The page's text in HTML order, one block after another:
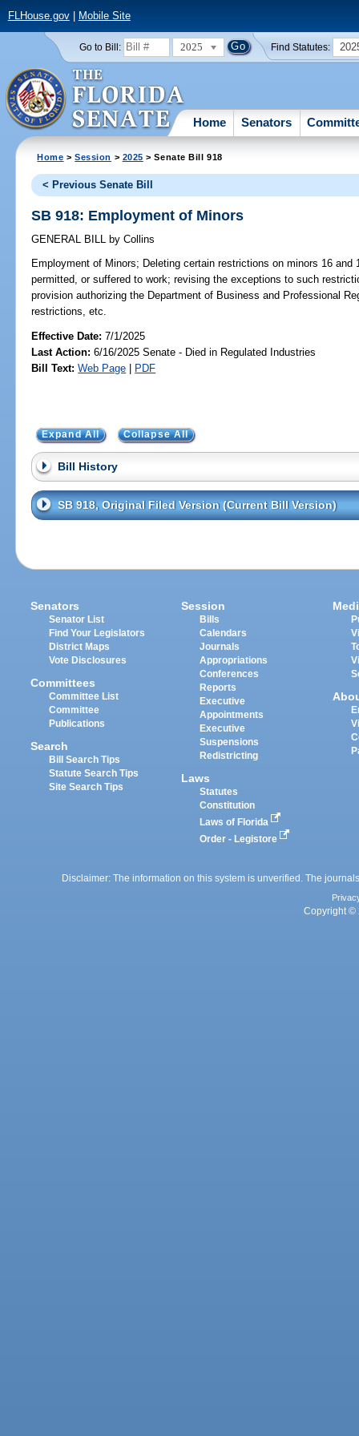
FLHouse.gov| Mobile Site
Go to Bill: 2025 Find Statutes:
Home Senators
Home >Session > 2025 > Senate Bill 918
< Previous Senate Bill
SB 918: Employment of Minors
GENERAL BILL by Collins
Employment of Minors; Deleting certain restrictions on minors 16 and
permitted, or suffered to work; revising the exceptions to such
provision authorizing the Department of Business and Professional
restrictions, etc.
Effective Date:7/1/2025
Last Action: 6/16/2025 Senate - Died in Regulated Industries
Bill Text: Web Page | PDF
Expand All Collapse All
Bill History
SB 918, Original Filed Version (Current Bill Version)
Senators
Senator List
Find Your Legislators
District Maps
Vote Disclosures
Committees
Committee List
Committee
Publications
Search
Bill Search Tips
Statute Search Tips
Site Search Tips
Session
Bills
Calendars
Journals
Appropriations
Conferences
Reports
Executive
Appointments
Executive
Suspensions
Redistricting
Laws
Statutes
Constitution
Laws of Florida
Order - Legistore
Disclaimer: The information on this system is unverified. The
Copyright ©